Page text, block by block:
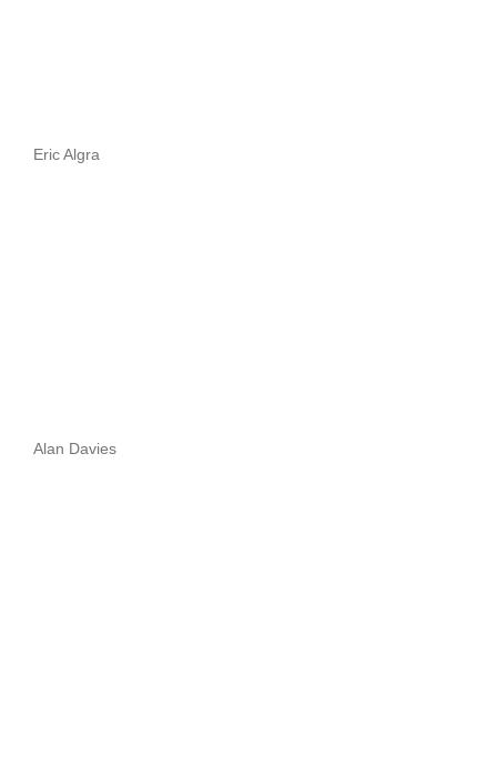
Eric Algra
Alan Davies